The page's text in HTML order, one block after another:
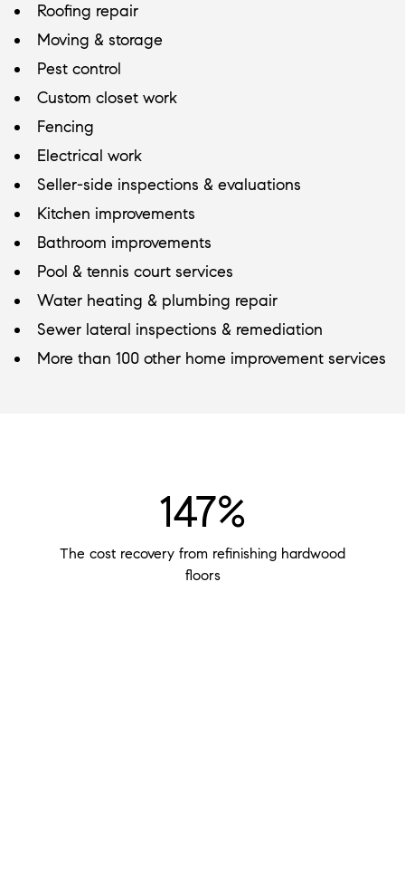
Roofing repair
Moving & storage
Pest control
Custom closet work
Fencing
Electrical work
Seller-side inspections & evaluations
Kitchen improvements
Bathroom improvements
Pool & tennis court services
Water heating & plumbing repair
Sewer lateral inspections & remediation
More than 100 other home improvement services
147%
The cost recovery from refinishing hardwood
floors